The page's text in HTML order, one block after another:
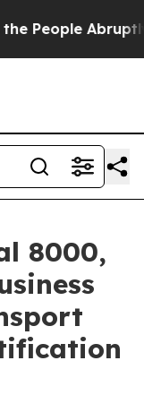
Abruptly Laid
8000,